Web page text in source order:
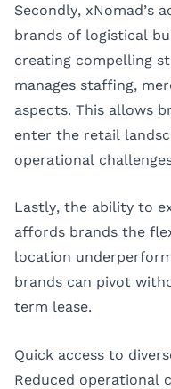
Secondly, xNomad’s
brands of logistical
creating compelling
manages staffing,
aspects. This allows
enter the retail
operational
Lastly, the ability to
affords brands the
location
brands can pivot
term lease.
Quick access to
Reduced operational